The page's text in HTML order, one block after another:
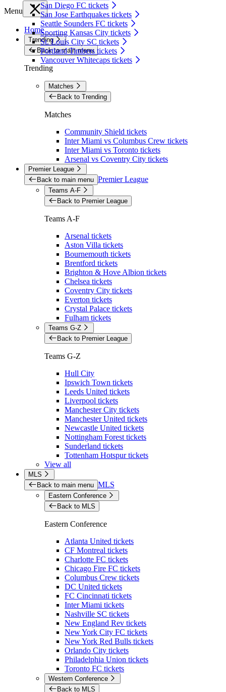
San Diego FC tickets
San Jose Earthquakes tickets
Seattle Sounders FC tickets
Sporting Kansas City tickets
St. Louis City SC tickets
Portland Timbers tickets
Vancouver Whitecaps tickets
Menu
Home
Trending
Back to main menu
Trending
Matches
Back to Trending
Matches
Community Shield tickets
Inter Miami vs Columbus Crew tickets
Inter Miami vs Toronto tickets
Arsenal vs Coventry City tickets
Premier League
Back to main menu Premier League
Teams A-F
Back to Premier League
Teams A-F
Arsenal tickets
Aston Villa tickets
Bournemouth tickets
Brentford tickets
Brighton & Hove Albion tickets
Chelsea tickets
Coventry City tickets
Everton tickets
Crystal Palace tickets
Fulham tickets
Teams G-Z
Back to Premier League
Teams G-Z
Hull City
Ipswich Town tickets
Leeds United tickets
Liverpool tickets
Manchester City tickets
Manchester United tickets
Newcastle United tickets
Nottingham Forest tickets
Sunderland tickets
Tottenham Hotspur tickets
View all
MLS
Back to main menu MLS
Eastern Conference
Back to MLS
Eastern Conference
Atlanta United tickets
CF Montreal tickets
Charlotte FC tickets
Chicago Fire FC tickets
Columbus Crew tickets
DC United tickets
FC Cincinnati tickets
Inter Miami tickets
Nashville SC tickets
New England Rev tickets
New York City FC tickets
New York Red Bulls tickets
Orlando City tickets
Philadelphia Union tickets
Toronto FC tickets
Western Conference
Back to MLS